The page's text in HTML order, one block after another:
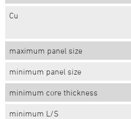
Cu
maximum panel size
minimum panel size
minimum core thickness
minimum L/S